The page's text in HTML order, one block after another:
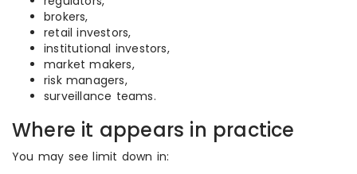
brokers,
retail investors,
institutional investors,
market makers,
risk managers,
surveillance teams.
Where it appears in practice
You may see limit down in: